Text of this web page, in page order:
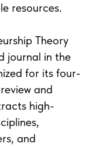
resources.
Theory
journal in the
for its four-
and
high-
and